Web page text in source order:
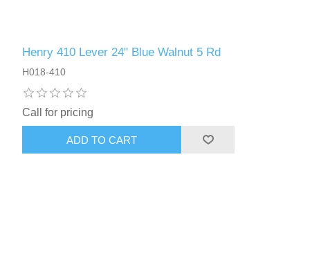
Henry 410 Lever 24" Blue Walnut 5 Rd
H018-410
Call for pricing